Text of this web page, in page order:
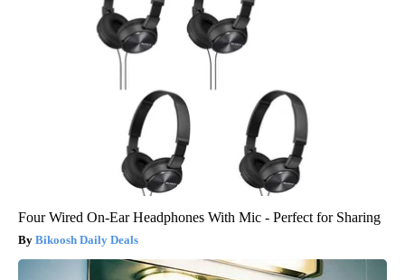
Four Wired On-Ear Headphones With Mic - Perfect for Sharing
Bikoosh Daily Deals